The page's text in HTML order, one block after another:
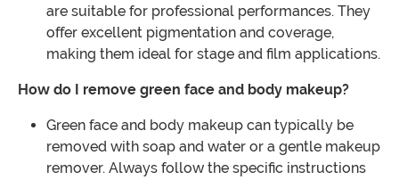
are suitable for professional performances. They
offer excellent pigmentation and coverage,
making them ideal for stage and film applications.
How do I remove green face and body makeup?
Green face and body makeup can typically be
removed with soap and water or a gentle makeup
remover. Always follow the specific instructions